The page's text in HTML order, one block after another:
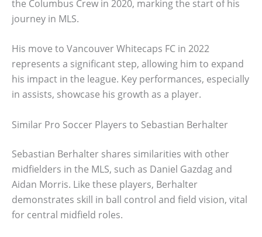
the Columbus Crew in 2020, marking the start of his
journey in MLS.
His move to Vancouver Whitecaps FC in 2022
represents a significant step, allowing him to expand
his impact in the league. Key performances, especially
in assists, showcase his growth as a player.
Similar Pro Soccer Players to Sebastian Berhalter
Sebastian Berhalter shares similarities with other
midfielders in the MLS, such as Daniel Gazdag and
Aidan Morris. Like these players, Berhalter
demonstrates skill in ball control and field vision, vital
for central midfield roles.